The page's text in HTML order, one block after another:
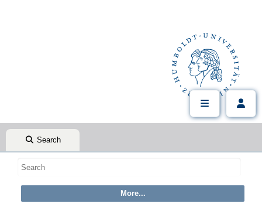
Search